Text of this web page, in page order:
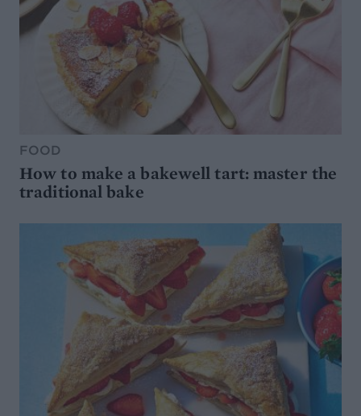
FOOD
How to make a bakewell tart: master the
traditional bake